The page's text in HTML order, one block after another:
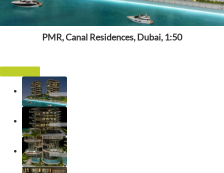
PMR, Canal Residences, Dubai, 1:50